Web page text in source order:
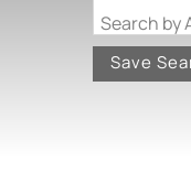
Search by
Save